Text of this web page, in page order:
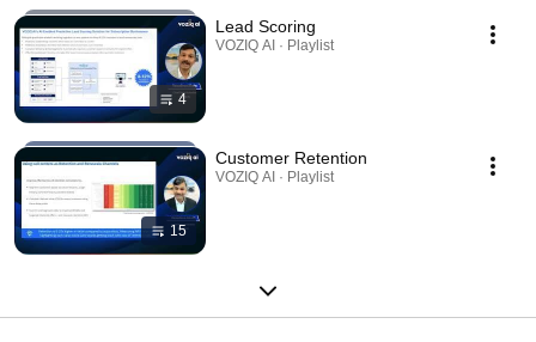
4
Lead Scoring
VOZIQ AI · Playlist
15
Customer Retention
VOZIQ AI · Playlist